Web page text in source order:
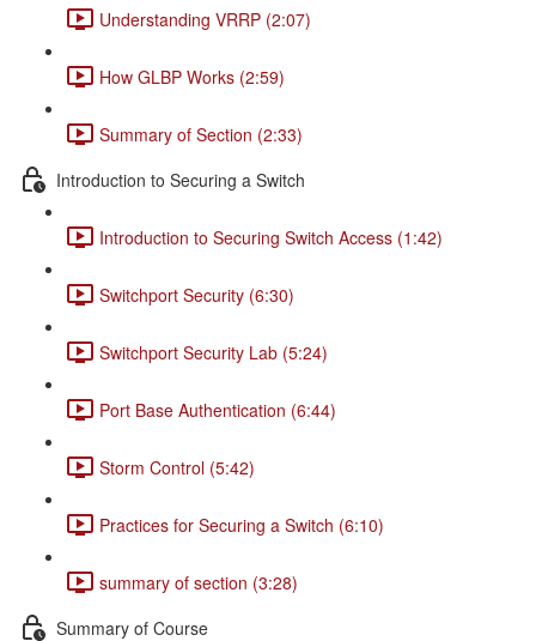
Understanding VRRP (2:07)
How GLBP Works (2:59)
Summary of Section (2:33)
Introduction to Securing a Switch
Introduction to Securing Switch Access (1:42)
Switchport Security (6:30)
Switchport Security Lab (5:24)
Port Base Authentication (6:44)
Storm Control (5:42)
Practices for Securing a Switch (6:10)
summary of section (3:28)
Summary of Course